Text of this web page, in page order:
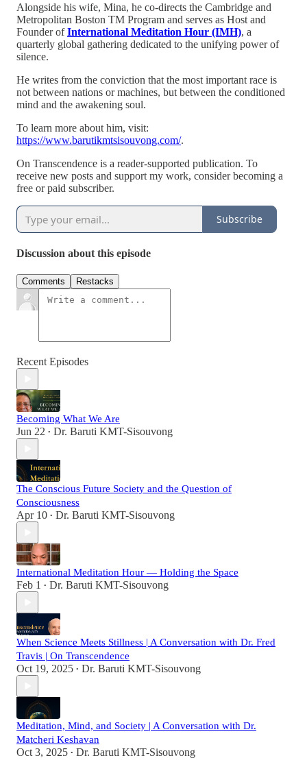
Alongside his wife, Mina, he co-directs the Cambridge and
Metropolitan Boston TM Program and serves as Host and
Founder ofInternational Meditation Hour (IMH), a
quarterly global gathering dedicated to the unifying power of
silence.
He writes from the conviction that the most important race is
not between nations or machines, but between the conditioned
mind and the awakening soul.
To learn more about him, visit:
https://www.barutikmtsisouvong.com/.
On Transcendence is a reader-supported publication. To
receive new posts and support my work, consider becoming a
free or paid subscriber.
Subscribe
Discussion about this episode
Comments Restacks
Recent Episodes
Becoming What We Are
Jun 22 • Dr. Baruti KMT-Sisouvong
The Conscious Future Society and the Question of
Consciousness
Apr 10 • Dr. Baruti KMT-Sisouvong
International Meditation Hour — Holding the Space
Feb 1 • Dr. Baruti KMT-Sisouvong
When Science Meets Stillness | A Conversation with Dr. Fred
Travis | On Transcendence
Oct 19, 2025 • Dr. Baruti KMT-Sisouvong
Meditation, Mind, and Society | A Conversation with Dr.
Matcheri Keshavan
Oct 3, 2025 • Dr. Baruti KMT-Sisouvong